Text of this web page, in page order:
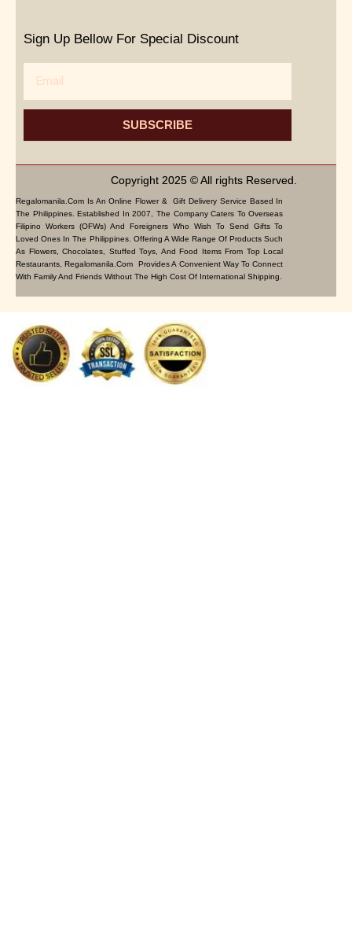
Sign Up Bellow For Special Discount
SUBSCRIBE
Copyright 2025 © All rights Reserved.
Regalomanila.com Is An Online Flower & Gift Delivery Service Based In
The Philippines. Established In 2007, The Company Caters To Overseas
Filipino Workers (OFWs) And Foreigners Who Wish To Send Gifts To
Loved Ones In The Philippines. Offering A Wide Range Of Products Such
As Flowers, Chocolates, Stuffed Toys, And Food Items From Top Local
Restaurants, Regalomanila.com Provides A Convenient Way To Connect
With Family And Friends Without The High Cost Of International Shipping.